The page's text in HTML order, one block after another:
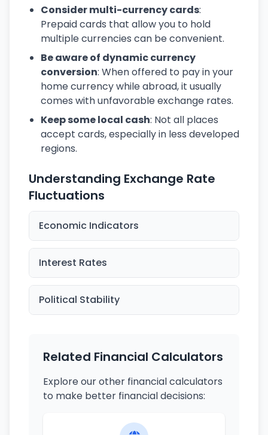
Consider multi-currency cards:
Prepaid cards that allow you to hold
multiple currencies can be convenient.
Be aware of dynamic currency
conversion: When offered to pay in your
home currency while abroad, it usually
comes with unfavorable exchange rates.
Keep some local cash: Not all places
accept cards, especially in less developed
regions.
Understanding Exchange Rate
Fluctuations
Economic Indicators
Interest Rates
Political Stability
Related Financial Calculators
Explore our other financial calculators
to make better financial decisions: